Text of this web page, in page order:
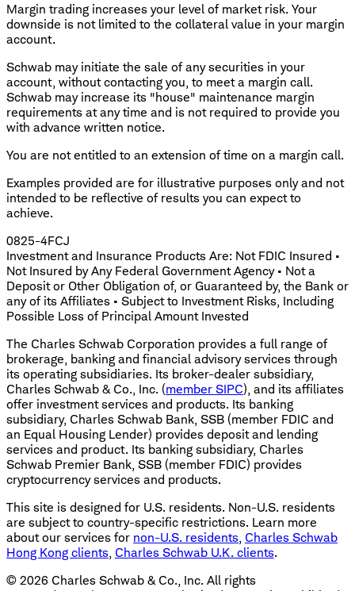
Margin trading increases your level of market risk. Your
downside is not limited to the collateral value in your margin
account.
Schwab may initiate the sale of any securities in your
account, without contacting you, to meet a margin call.
Schwab may increase its "house" maintenance margin
requirements at any time and is not required to provide you
with advance written notice.
You are not entitled to an extension of time on a margin call.
Examples provided are for illustrative purposes only and not
intended to be reflective of results you can expect to
achieve.
0825-4FCJ
Investment and Insurance Products Are: Not FDIC Insured •
Not Insured by Any Federal Government Agency • Not a
Deposit or Other Obligation of, or Guaranteed by, the Bank or
any of its Affiliates • Subject to Investment Risks, Including
Possible Loss of Principal Amount Invested
The Charles Schwab Corporation provides a full range of
brokerage, banking and financial advisory services through
its operating subsidiaries. Its broker-dealer subsidiary,
Charles Schwab & Co., Inc. (member SIPC), and its affiliates
offer investment services and products. Its banking
subsidiary, Charles Schwab Bank, SSB (member FDIC and
an Equal Housing Lender) provides deposit and lending
services and product. Its banking subsidiary, Charles
Schwab Premier Bank, SSB (member FDIC) provides
cryptocurrency services and products.
This site is designed for U.S. residents. Non-U.S. residents
are subject to country-specific restrictions. Learn more
about our services for non-U.S. residents Charles Schwab
Hong Kong clients Charles Schwab U.K. clients.
© 2026 Charles Schwab & Co., Inc. All rights